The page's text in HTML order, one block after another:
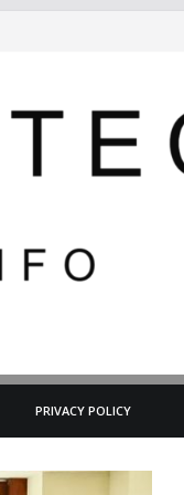
PRIVACY POLICY